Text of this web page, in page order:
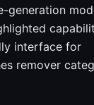
generation
interface for
remover